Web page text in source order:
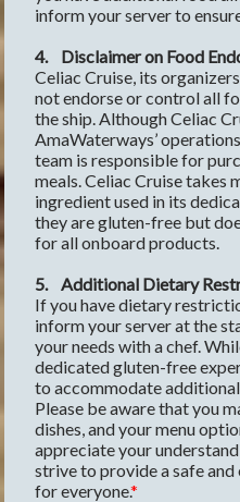
inform your server to
4.
Disclaimer on Food
Celiac Cruise, its
not endorse or control all
the ship. Although Celiac
AmaWaterways’
team is responsible for
meals. Celiac Cruise takes
ingredient used in its
they are gluten-free but
for all onboard products.
5.
Additional Dietary
If you have dietary
inform your server at the
your needs with a chef.
dedicated gluten-free
to accommodate
Please be aware that you
dishes, and your menu
appreciate your
strive to provide a safe
for everyone.